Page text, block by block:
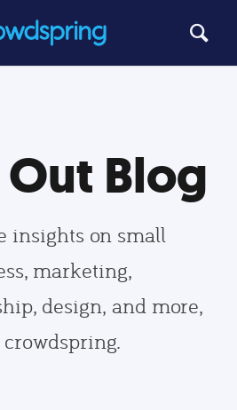
Blog
insights on small
marketing,
design, and more,